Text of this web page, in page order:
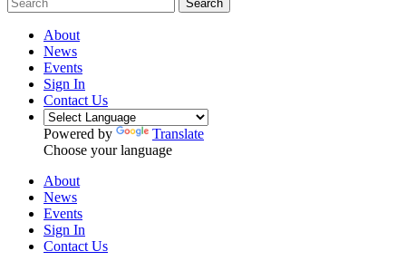
Search
About
News
Events
Sign In
Contact Us
Powered by
Translate
Choose your language
About
News
Events
Sign In
Contact Us